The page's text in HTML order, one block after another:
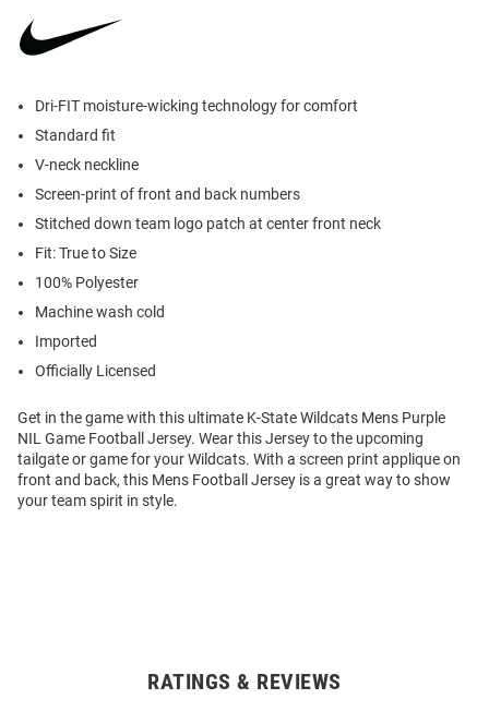
Dri-FIT moisture-wicking technology for comfort
Standard fit
V-neck neckline
Screen-print of front and back numbers
Stitched down team logo patch at center front neck
Fit: True to Size
100% Polyester
Machine wash cold
Imported
Officially Licensed
Get in the game with this ultimate K-State Wildcats Mens Purple
NIL Game Football Jersey. Wear this Jersey to the upcoming
tailgate or game for your Wildcats. With a screen print applique on
front and back, this Mens Football Jersey is a great way to show
your team spirit in style.
RATINGS & REVIEWS